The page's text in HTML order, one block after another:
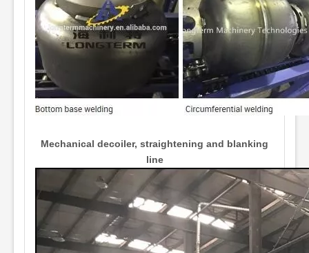
Mechanical decoiler, straightening and blanking
line